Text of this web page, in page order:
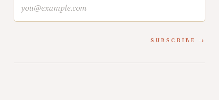
SUBSCRIBE